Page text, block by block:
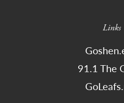
Links
91.1 The